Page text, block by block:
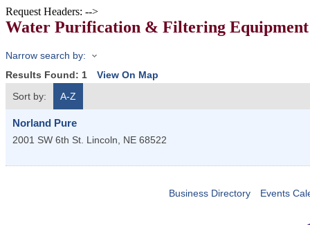
Request Headers: -->
Water Purification & Filtering Equipment
Narrow search by:
Results Found: 1
View On Map
Sort by:
A-Z
Norland Pure
2001 SW 6th St. Lincoln, NE 68522
Business Directory Events